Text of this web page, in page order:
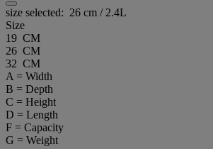
size selected: 26 cm / 2.4L
Size
19 CM
26 CM
32 CM
A = Width
B = Depth
C = Height
D = Length
F = Capacity
G = Weight